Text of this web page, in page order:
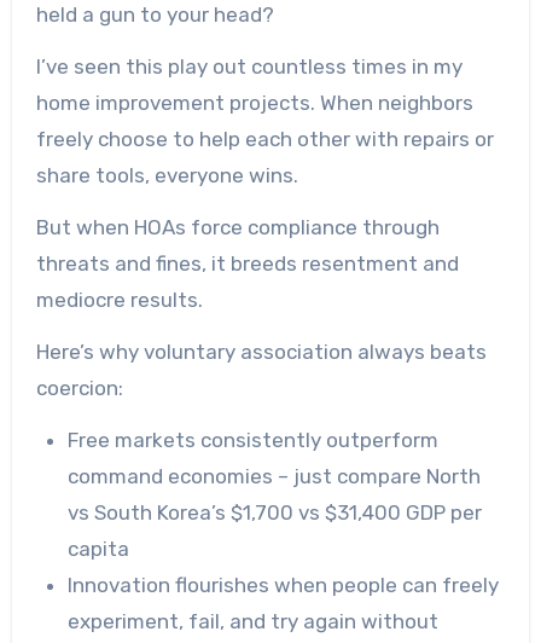
held a gun to your head?
I’ve seen this play out countless times in my
home improvement projects. When neighbors
freely choose to help each other with repairs or
share tools, everyone wins.
But when HOAs force compliance through
threats and fines, it breeds resentment and
mediocre results.
Here’s why voluntary association always beats
coercion:
Free markets consistently outperform
command economies – just compare North
vs South Korea’s $1,700 vs $31,400 GDP per
capita
Innovation flourishes when people can freely
experiment, fail, and try again without